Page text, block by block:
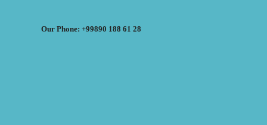
Our Phone: +99890 188 61 28